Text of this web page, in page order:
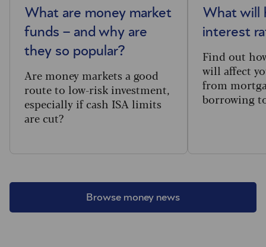
Browse money news
What are money market
funds – and why are
they so popular?
Are money markets a good
route to low-risk investment,
especially if cash ISA limits
are cut?
What will
interest
Find out
will affect
from
borrowing